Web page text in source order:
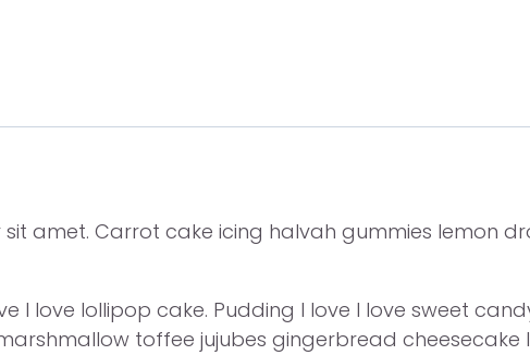
amet. Carrot cake icing halvah gummies lemon
I love lollipop cake. Pudding I love I love sweet
toffee jujubes gingerbread cheesecake I